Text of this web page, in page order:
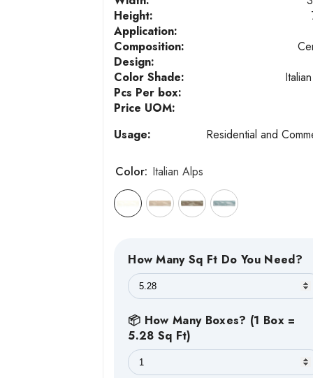
Height:
Application:
Composition:
Design:
Color Shade:
Pcs Per box:
Price UOM:
Usage:
Residential and
Color: Italian Alps
How Many Sq Ft Do You Need?
📦 How Many Boxes? (1 Box =
5.28 Sq Ft)